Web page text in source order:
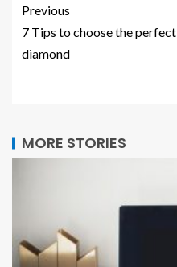
Previous
7 Tips to choose the perfect
diamond
MORE STORIES